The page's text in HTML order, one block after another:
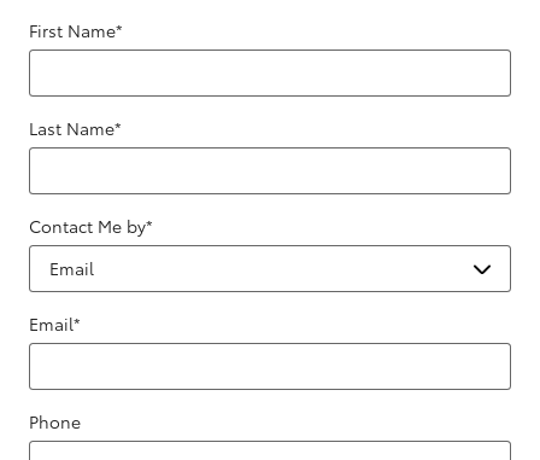
First Name*
Last Name*
Contact Me by*
Email*
Phone